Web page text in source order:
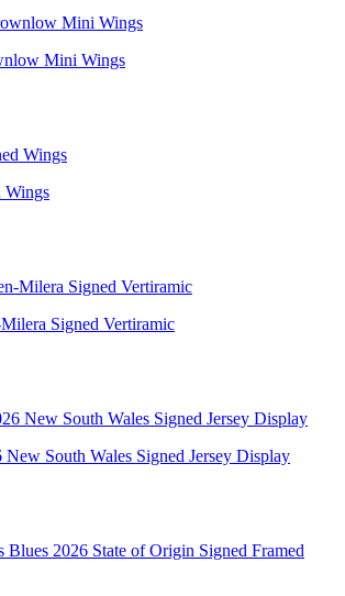
Mini Wings
Wings
Signed Vertiramic
South Wales Signed Jersey Display